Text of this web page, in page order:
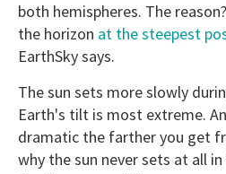
both hemispheres. The
the horizon at the steepest
EarthSky says.
The sun sets more slowly
Earth's tilt is most extreme.
dramatic the farther you get
why the sun never sets at all